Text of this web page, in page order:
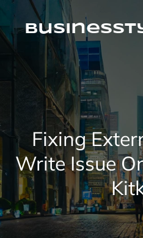
Skip
content
Fixing
Write Issue